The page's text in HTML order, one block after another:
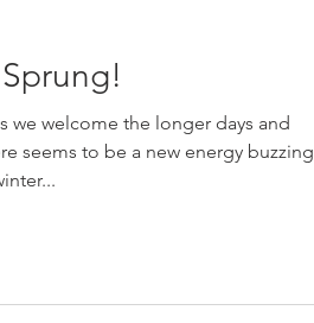
we welcome the longer days and
seems to be a new energy buzzing